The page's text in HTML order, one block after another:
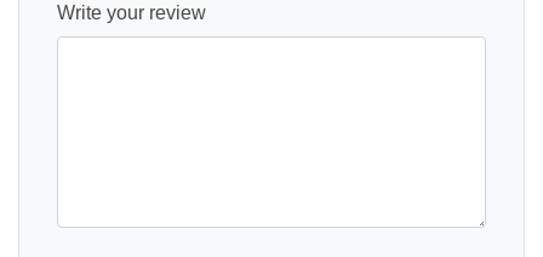
Write your review